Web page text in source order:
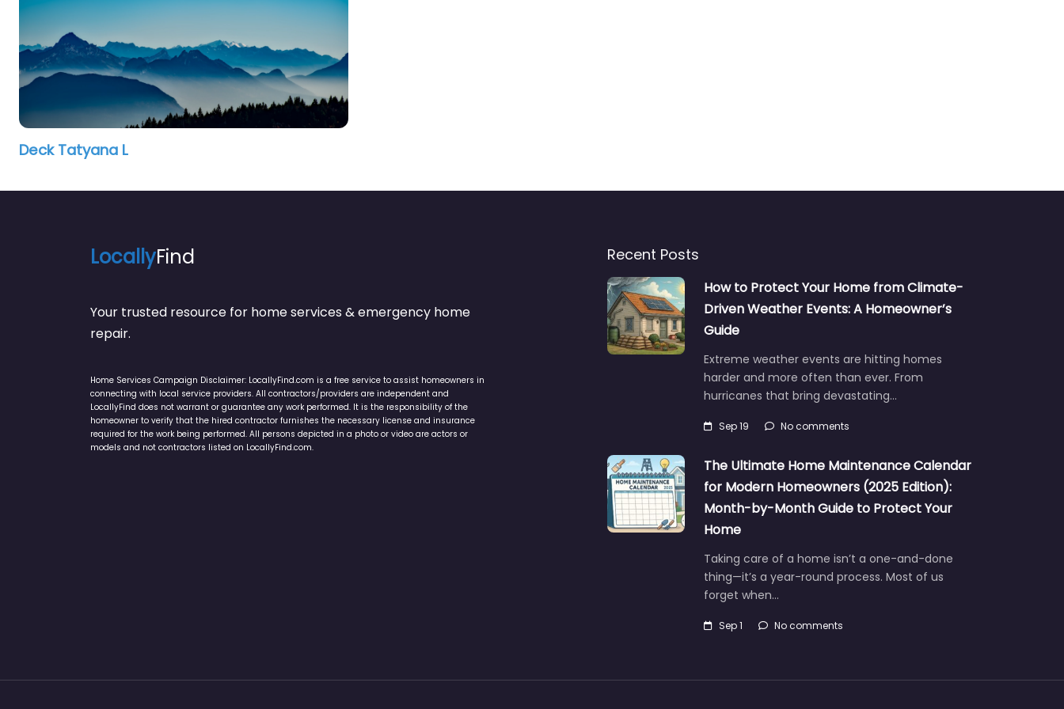
Deck Tatyana L
LocallyFind
Your trusted resource for home services & emergency home
repair.
Home Services Campaign Disclaimer: LocallyFind.com is a free service to assist homeowners in
connecting with local service providers. All contractors/providers are independent and
LocallyFind does not warrant or guarantee any work performed. It is the responsibility of the
homeowner to verify that the hired contractor furnishes the necessary license and insurance
required for the work being performed. All persons depicted in a photo or video are actors or
models and not contractors listed on LocallyFind.com.
Recent Posts
How to Protect Your Home from Climate-
Driven Weather Events: A Homeowner’s
Guide
Extreme weather events are hitting homes
harder and more often than ever. From
hurricanes that bring devastating…
Sep 19 No comments
The Ultimate Home Maintenance Calendar
for Modern Homeowners (2025 Edition):
Month-by-Month Guide to Protect Your
Home
Taking care of a home isn’t a one-and-done
thing—it’s a year-round process. Most of us
forget when…
Sep 1 No comments